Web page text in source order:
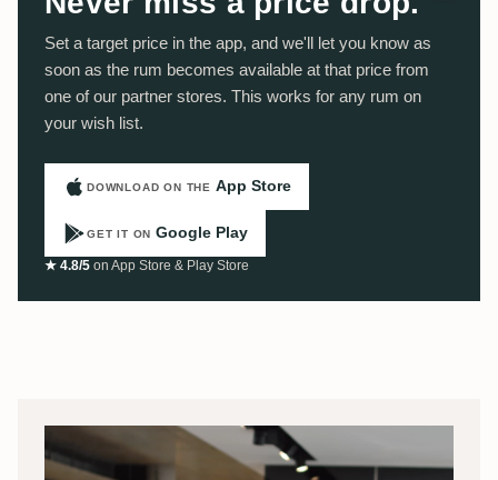
Set a target price in the app, and we'll let you know as
soon as the rum becomes available at that price from
one of our partner stores. This works for any rum on
your wish list.
DOWNLOAD ON THE App Store
GET IT ON Google Play
★ 4.8/5 on App Store & Play Store